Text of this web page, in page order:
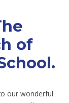
of
our wonderful